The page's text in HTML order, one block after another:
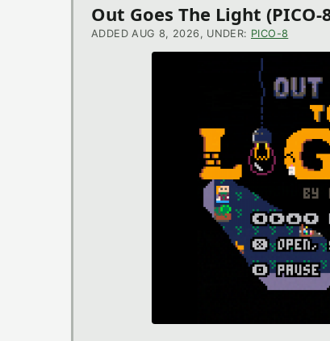
Out Goes The Light (PICO-
ADDED AUG 8, 2026, UNDER: PICO-8